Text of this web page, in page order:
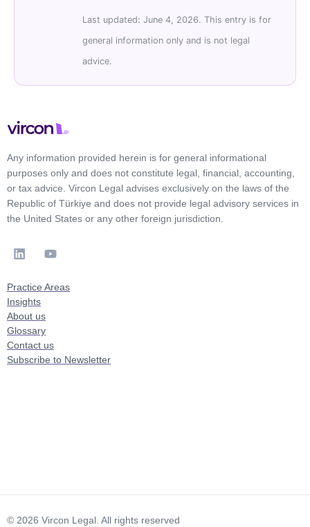
Last updated: June 4, 2026. This entry is for
general information only and is not legal
advice.
Any information provided herein is for general informational
purposes only and does not constitute legal, financial, accounting,
or tax advice. Vircon Legal advises exclusively on the laws of the
Republic of Türkiye and does not provide legal advisory services in
the United States or any other foreign jurisdiction.
Practice Areas
Insights
About us
Glossary
Contact us
Subscribe to Newsletter
© 2026 Vircon Legal. All rights reserved